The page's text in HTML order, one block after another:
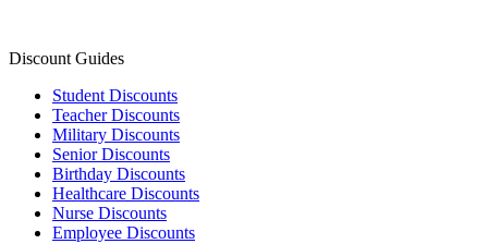
Discount Guides
Student Discounts
Teacher Discounts
Military Discounts
Senior Discounts
Birthday Discounts
Healthcare Discounts
Nurse Discounts
Employee Discounts